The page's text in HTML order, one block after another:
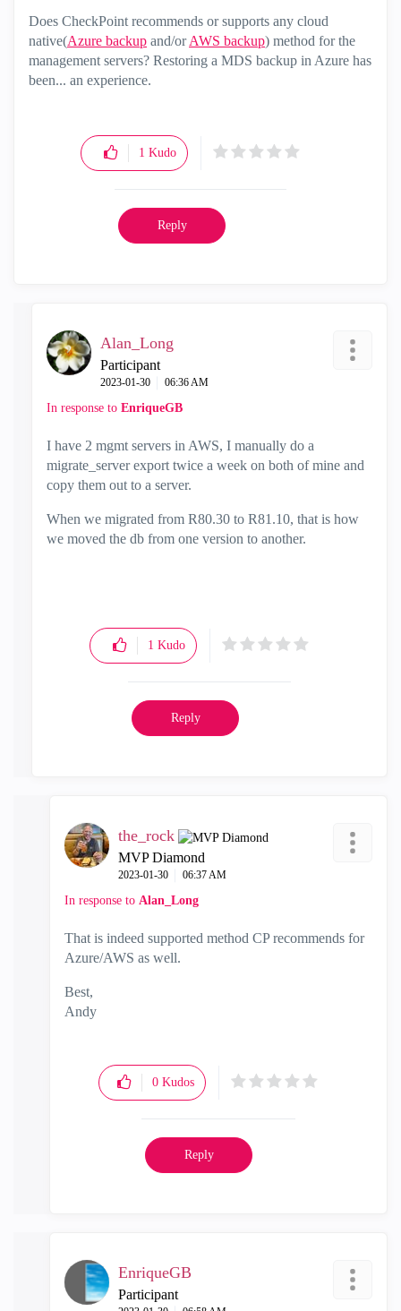
Does CheckPoint recommends or supports any cloud
native(Azure backup and/orAWS backup) method for the
management servers? Restoring a MDS backup in Azure has
been... an experience.
1 Kudo
Reply
Alan_Long
Participant
‎2023-01-30 06:36 AM
In response to EnriqueGB
I have 2 mgmt servers in AWS, I manually do a
migrate_server export twice a week on both of mine and
copy them out to a server.
When we migrated from R80.30 to R81.10, that is how
we moved the db from one version to another.
1 Kudo
Reply
the_rock
MVP Diamond
‎2023-01-30 06:37 AM
In response to Alan_Long
That is indeed supported method CP recommends for
Azure/AWS as well.
Best,
Andy
0 Kudos
Reply
EnriqueGB
Participant